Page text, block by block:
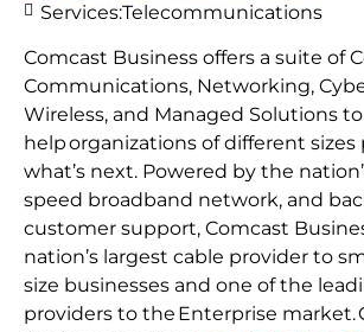
Comcast Business offers a suite of
Communications, Networking,
Wireless, and Managed Solutions to
help organizations of different sizes
what’s next. Powered by the
speed broadband network, and
customer support, Comcast
nation’s largest cable provider to
size businesses and one of the
providers to the Enterprise market.
Services:Telecommunications